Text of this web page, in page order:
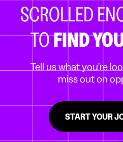
SCROLLED
TOFIND
Tell us what you're
miss out on
START YOUR